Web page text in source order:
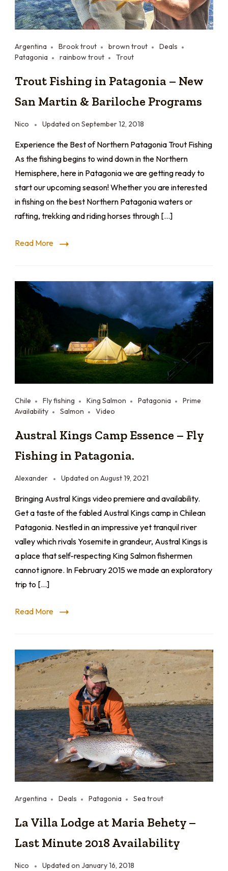
Argentina Brook trout brown trout
Deals
Patagonia
rainbow trout Trout
Trout Fishing in Patagonia – New
San Martin & Bariloche Programs
Nico Updated on September 12, 2018
Experience the Best of Northern Patagonia Trout Fishing
As the fishing begins to wind down in the Northern
Hemisphere, here in Patagonia we are getting ready to
start our upcoming season! Whether you are interested
in fishing on the best Northern Patagonia waters or
rafting, trekking and riding horses through […]
Read More
Chile Fly fishing King Salmon Patagonia
Prime
Availability
Salmon Video
Austral Kings Camp Essence – Fly
Fishing in Patagonia.
Alexander Updated on August 19, 2021
Bringing Austral Kings video premiere and availability.
Get a taste of the fabled Austral Kings camp in Chilean
Patagonia. Nestled in an impressive yet tranquil river
valley which rivals Yosemite in grandeur, Austral Kings is
a place that self-respecting King Salmon fishermen
cannot ignore. In February 2015 we made an exploratory
trip to […]
Read More
Argentina Deals Patagonia Sea trout
La Villa Lodge at Maria Behety –
Last Minute 2018 Availability
Nico Updated on January 16, 2018